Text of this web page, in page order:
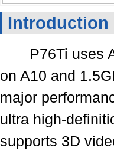
Introduction
P76Ti uses
on A10 and
major
ultra high-
supports 3D